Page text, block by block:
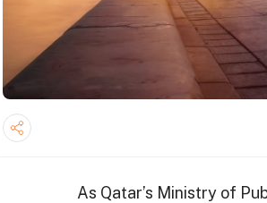
As Qatar’s Ministry of